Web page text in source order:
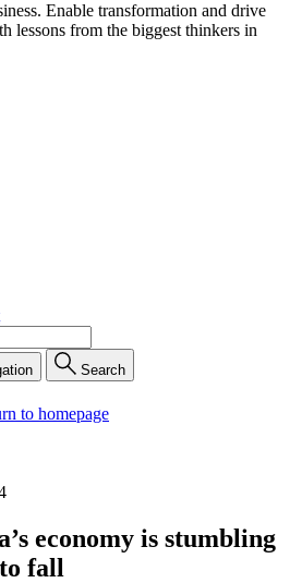
Enable transformation and drive
lessons from the biggest thinkers in
Search
to homepage
economy is stumbling
fall